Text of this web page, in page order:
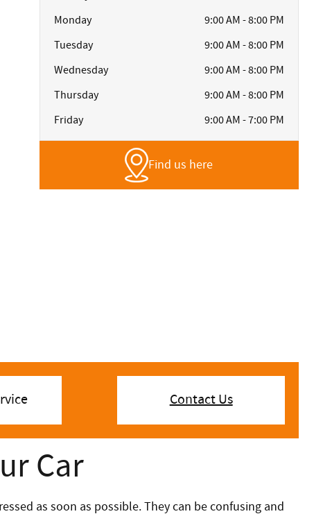
Monday
Tuesday
Wednesday
Thursday
Friday
9:00 AM - 8:00 PM
9:00 AM - 8:00 PM
9:00 AM - 8:00 PM
9:00 AM - 8:00 PM
9:00 AM - 7:00 PM
Find us here
Contact Us
Car
as soon as possible. They can be confusing and